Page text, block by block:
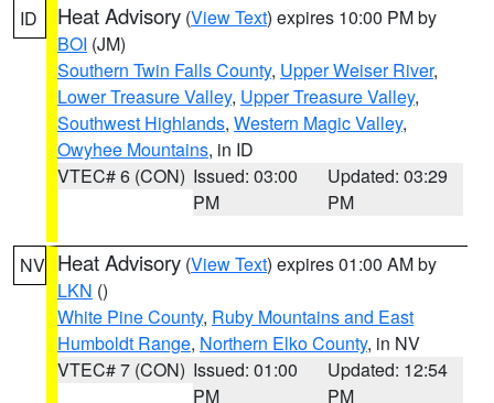
ID Heat Advisory (View Text) expires 10:00 PM by
BOI (JM)
Southern Twin Falls County, Upper Weiser River,
Lower Treasure Valley, Upper Treasure Valley,
Southwest Highlands, Western Magic Valley,
Owyhee Mountains, in ID
VTEC# 6 (CON) Issued: 03:00
PM
Updated: 03:29
PM
NV Heat Advisory (View Text) expires 01:00 AM by
LKN ()
White Pine County, Ruby Mountains and East
Humboldt Range, Northern Elko County, in NV
VTEC# 7 (CON) Issued: 01:00
PM
Updated: 12:54
PM